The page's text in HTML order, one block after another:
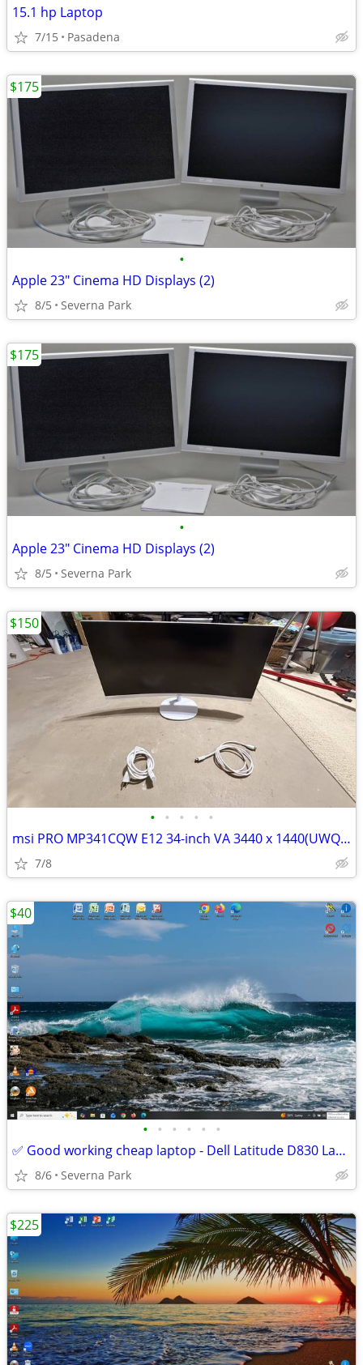
15.1 hp Laptop
7/15 Pasadena
•
Apple 23" Cinema HD Displays (2)
8/5 Severna Park
$175
•
Apple 23" Cinema HD Displays (2)
8/5 Severna Park
$175
• • • • •
msi PRO MP341CQW E12 34-inch VA 3440 x 1440(UWQHD) Computer Monitor
7/8
$150
• • • • • •
✅ Good working cheap laptop - Dell Latitude D830 Laptop Win 10 Pro SSD
8/6 Severna Park
$40
$225